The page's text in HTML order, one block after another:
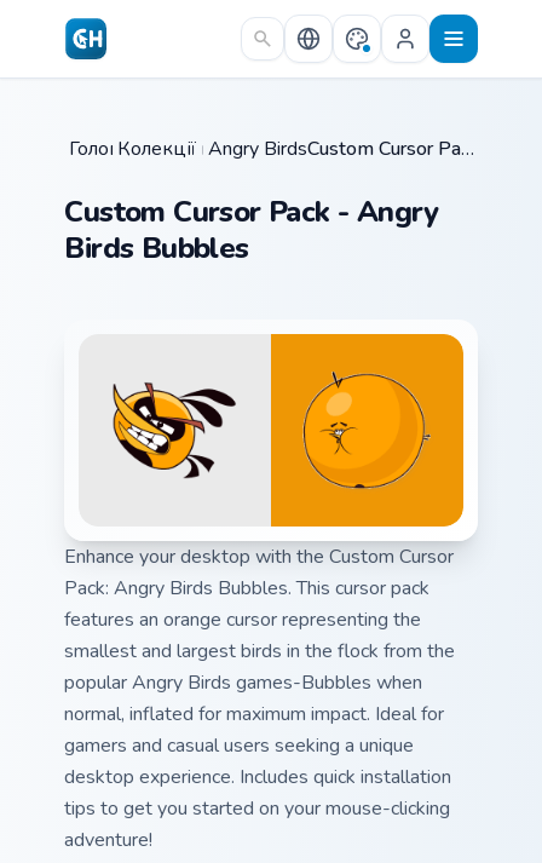
Skip to main content
Головна /
Колекції курсорів /
Angry Birds Mix Packs / Custom Cursor Pack - Angry Birds Bubbles
Custom Cursor Pack - Angry
Birds Bubbles
Enhance your desktop with the Custom Cursor
Pack: Angry Birds Bubbles. This cursor pack
features an orange cursor representing the
smallest and largest birds in the flock from the
popular Angry Birds games-Bubbles when
normal, inflated for maximum impact. Ideal for
gamers and casual users seeking a unique
desktop experience. Includes quick installation
tips to get you started on your mouse-clicking
adventure!